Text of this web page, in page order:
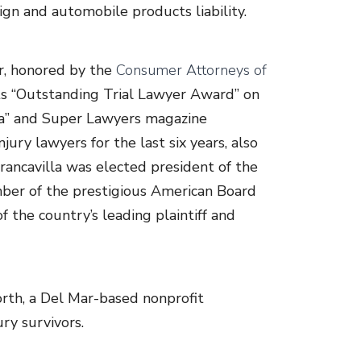
and automobile products liability.
honored by the Consumer Attorneys of
Trial Lawyer Award” on
and Super Lawyers magazine
lawyers for the last six years, also
was elected president of the
of the prestigious American Board
the country’s leading plaintiff and
a Del Mar-based nonprofit
survivors.